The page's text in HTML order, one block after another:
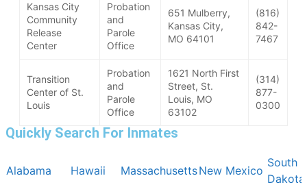
Kansas City
Community
Release
Center
Probation
and
Parole
Office
651 Mulberry,
Kansas City,
MO 64101
(816)
842-
7467
Transition
Center of St.
Louis
Probation
and
Parole
Office
1621 North First
Street, St.
Louis, MO
63102
(314)
877-
0300
Quickly Search For Inmates
Alabama Hawaii MassachusettsNew Mexico
South
Dakota